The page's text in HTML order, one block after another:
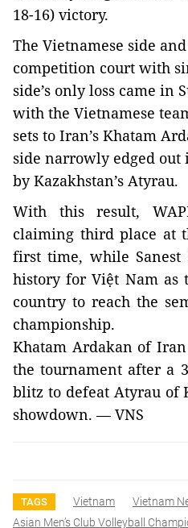
18-16) victory.
The Vietnamese side
competition court with
side’s only loss came in
with the Vietnamese
sets to Iran’s Khatam
side narrowly edged out
byKazakhstan’s Atyrau.
With this result,
claiming third place at
first time, while Sanest
history for Việt Namas
country to reach the
championship.
Khatam Ardakan of Iran
the tournament after a
blitz to defeat Atyrau of
showdown. — VNS
TAGS Vietnam
Vietnam
Asian Men’s Club Volleyball